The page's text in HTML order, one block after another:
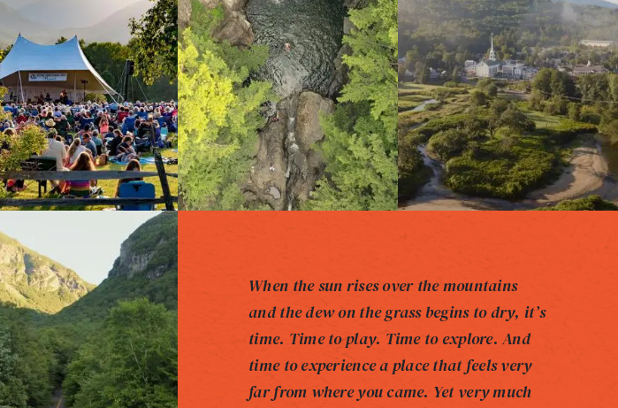
When the sun rises over the mountains
and the dew on the grass begins to dry, it’s
time. Time to play. Time to explore. And
time to experience a place that feels very
far from where you came. Yet very much